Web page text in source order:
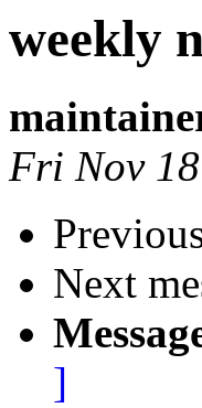
weekly
Fri Nov
Next
]